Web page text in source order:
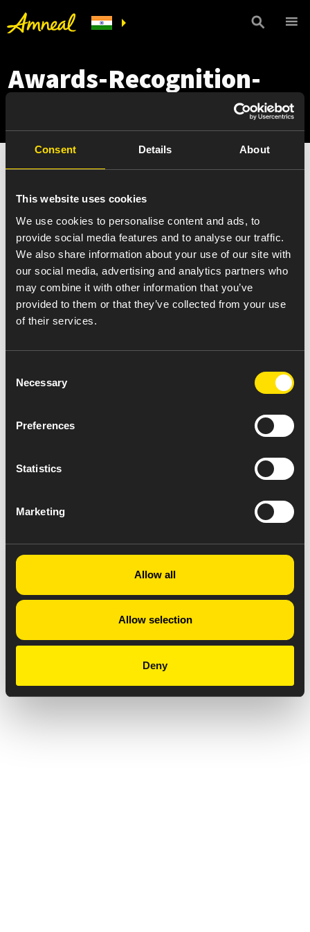
Consent Details About
This website uses cookies
We use cookies to personalise content and ads, to
provide social media features and to analyse our traffic.
We also share information about your use of our site with
our social media, advertising and analytics partners who
may combine it with other information that you’ve
provided to them or that they’ve collected from your use
of their services.
Selection
Necessary
Preferences
Statistics
Marketing
Allow all
Allow selection
Deny
Awards-Recognition-